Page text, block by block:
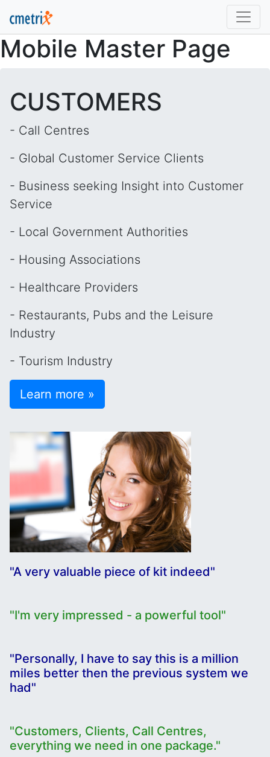
Mobile Master Page
CUSTOMERS
- Call Centres
- Global Customer Service Clients
- Business seeking Insight into Customer
Service
- Local Government Authorities
- Housing Associations
- Healthcare Providers
- Restaurants, Pubs and the Leisure
Industry
- Tourism Industry
Learn more »
"A very valuable piece of kit indeed"
"I'm very impressed - a powerful tool"
"Personally, I have to say this is a million
miles better then the previous system we
had"
"Customers, Clients, Call Centres,
everything we need in one package."